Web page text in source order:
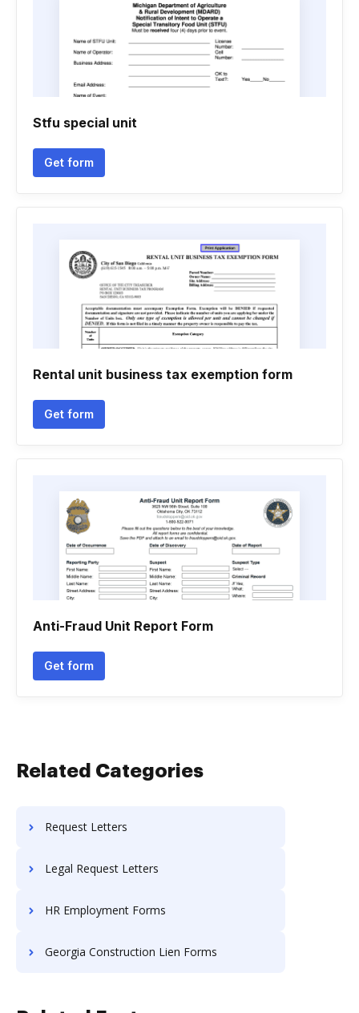
Stfu special unit
Get form
Rental unit business tax exemption form
Get form
Anti-Fraud Unit Report Form
Get form
Related Categories
Request Letters
Legal Request Letters
HR Employment Forms
Georgia Construction Lien Forms